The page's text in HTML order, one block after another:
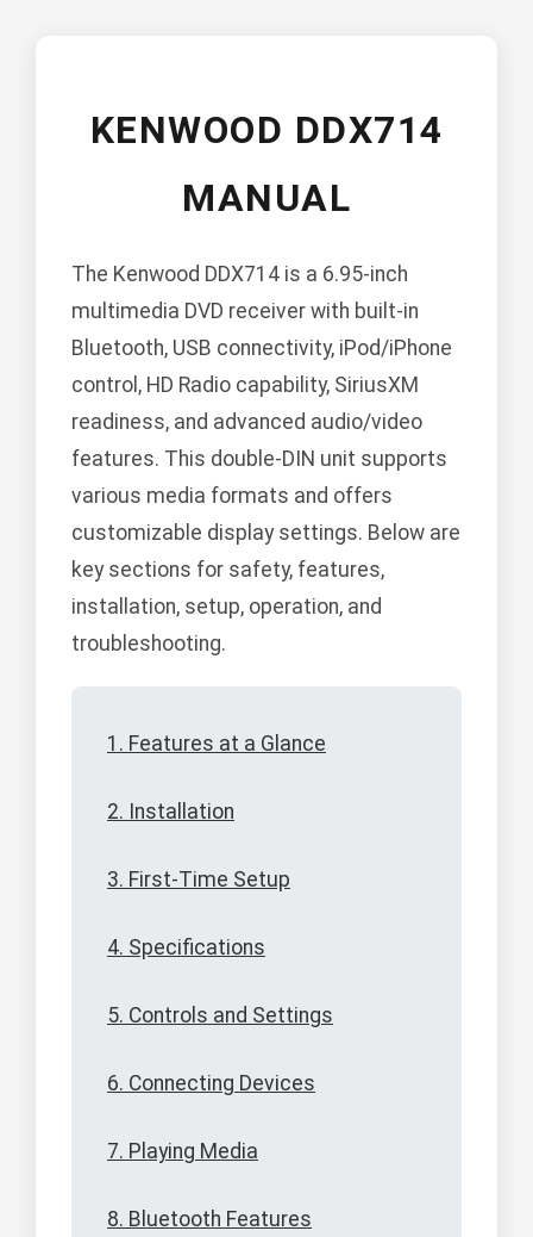
KENWOOD DDX714
MANUAL
The Kenwood DDX714 is a 6.95-inch
multimedia DVD receiver with built-in
Bluetooth, USB connectivity, iPod/iPhone
control, HD Radio capability, SiriusXM
readiness, and advanced audio/video
features. This double-DIN unit supports
various media formats and offers
customizable display settings. Below are
key sections for safety, features,
installation, setup, operation, and
troubleshooting.
1. Features at a Glance
2. Installation
3. First-Time Setup
4. Specifications
5. Controls and Settings
6. Connecting Devices
7. Playing Media
8. Bluetooth Features